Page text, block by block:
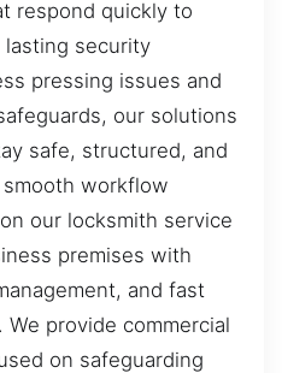
respond quickly to
lasting security
pressing issues and
our solutions
safe, structured, and
workflow
our locksmith service
premises with
and fast
provide commercial
on safeguarding